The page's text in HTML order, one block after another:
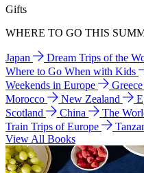
Gifts
WHERE TO GO THIS
Japan Dream Trips of the
Where to Go When with Kids
Weekends in Europe
Greece
Morocco
New Zealand
Scotland
China The
Train Trips of Europe
View All Books